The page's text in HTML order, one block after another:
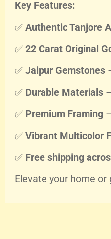
Key Features:
✅ Authentic Tanjore
✅ 22 Carat Original
✅ Jaipur Gemstones
✅ Durable Materials
✅ Premium Framing
✅ Vibrant Multicolor
✅ Free shipping
Elevate your home